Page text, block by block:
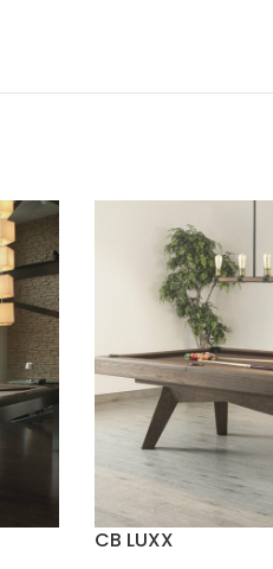
CB LUXX